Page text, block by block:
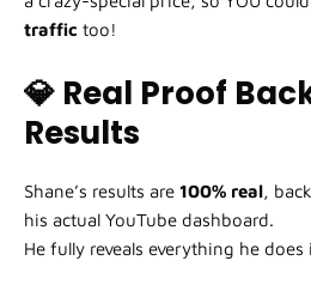
traffic too!
💎 Real Proof
Results
Shane’s results are 100% real,
his actual YouTube dashboard.
He fully reveals everything he